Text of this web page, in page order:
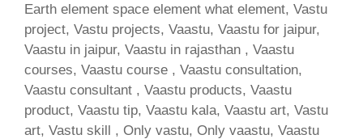
Earth element space element what element, Vastu
project, Vastu projects, Vaastu, Vaastu for jaipur,
Vaastu in jaipur, Vaastu in rajasthan , Vaastu
courses, Vaastu course , Vaastu consultation,
Vaastu consultant , Vaastu products, Vaastu
product, Vaastu tip, Vaastu kala, Vaastu art, Vastu
art, Vastu skill , Only vastu, Only vaastu, Vaastu